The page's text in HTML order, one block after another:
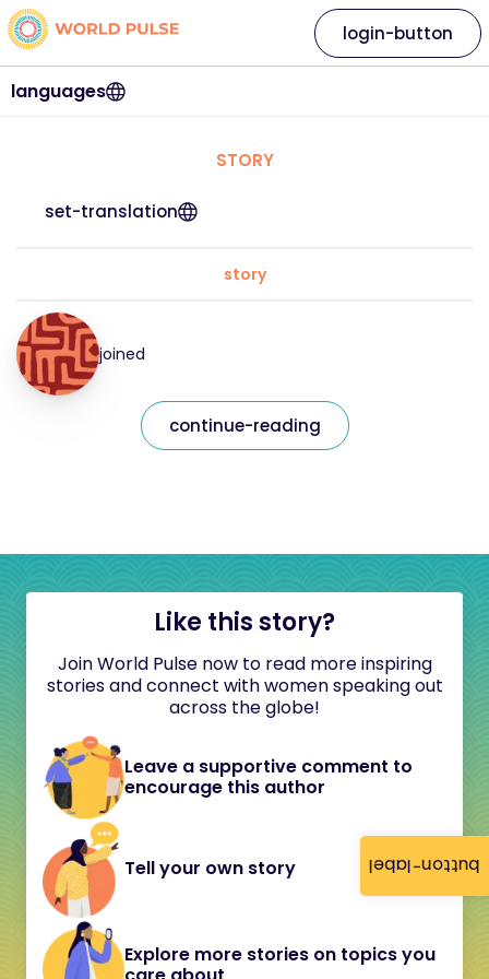
button-label
languages
login-button
STORY
set-translation
story
joined
continue-reading
Like this story?
Join World Pulse now to read more inspiring
stories and connect with women speaking out
across the globe!
Leave a supportive comment to
encourage this author
Tell your own story
Explore more stories on topics you